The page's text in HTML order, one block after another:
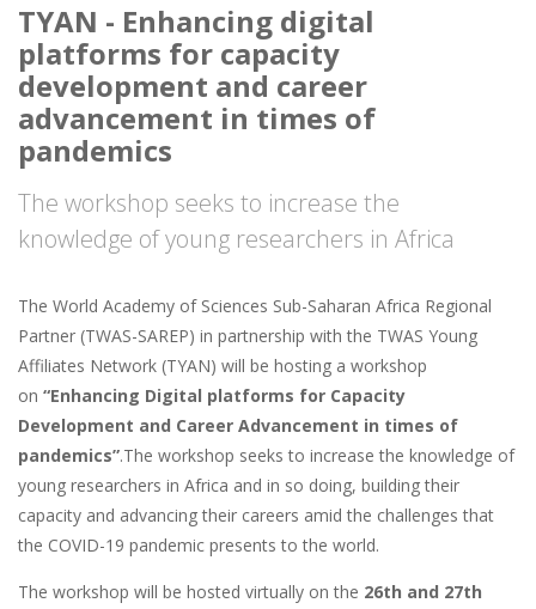
TYAN - Enhancing digital
platforms for capacity
development and career
advancement in times of
pandemics
The workshop seeks to increase the
knowledge of young researchers in Africa
The World Academy of Sciences Sub-Saharan Africa Regional
Partner (TWAS-SAREP) in partnership with the TWAS Young
Affiliates Network (TYAN) will be hosting a workshop
on “Enhancing Digital platforms for Capacity
Development and Career Advancement in times of
pandemics”.The workshop seeks to increase the knowledge of
young researchers in Africa and in so doing, building their
capacity and advancing their careers amid the challenges that
the COVID-19 pandemic presents to the world.
The workshop will be hosted virtually on the 26th and 27th